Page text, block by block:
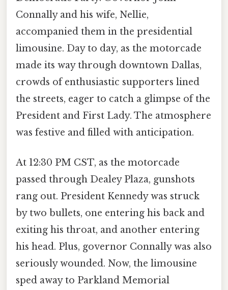
Connally and his wife, Nellie,
accompanied them in the presidential
limousine. Day to day, as the motorcade
made its way through downtown Dallas,
crowds of enthusiastic supporters lined
the streets, eager to catch a glimpse of the
President and First Lady. The atmosphere
was festive and filled with anticipation.
At 12:30 PM CST, as the motorcade
passed through Dealey Plaza, gunshots
rang out. President Kennedy was struck
by two bullets, one entering his back and
exiting his throat, and another entering
his head. Plus, governor Connally was also
seriously wounded. Now, the limousine
sped away to Parkland Memorial